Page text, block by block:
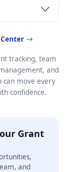
tracking, team
and
move every
confidence.
Grant
and